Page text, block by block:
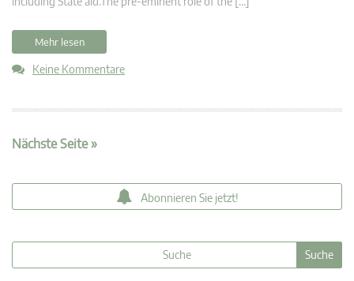
Mehr lesen
Keine Kommentare
Nächste Seite »
Abonnieren Sie jetzt!